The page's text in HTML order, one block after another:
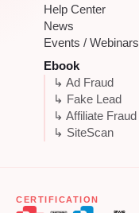
Help Center
News
Events / Webinars
Ebook
↳ Ad Fraud
↳ Fake Lead
↳ Affiliate Fraud
↳ SiteScan
CERTIFICATION